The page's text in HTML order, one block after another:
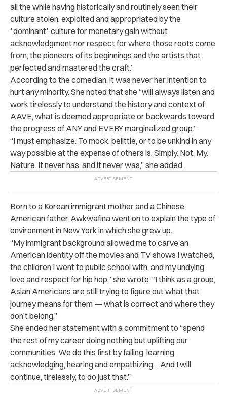
all the while having historically and routinely seen their
culture stolen, exploited and appropriated by the
*dominant* culture for monetary gain without
acknowledgment nor respect for where those roots come
from, the pioneers of its beginnings and the artists that
perfected and mastered the craft.”
According to the comedian, it was never her intention to
hurt any minority. She noted that she “will always listen and
work tirelessly to understand the history and context of
AAVE, what is deemed appropriate or backwards toward
the progress of ANY and EVERY marginalized group.”
“I must emphasize: To mock, belittle, or to be unkind in any
way possible at the expense of others is: Simply. Not. My.
Nature. It never has, and it never was,” she added.
Born to a Korean immigrant mother and a Chinese
American father, Awkwafina went on to explain the type of
environment in New York in which she grew up.
“My immigrant background allowed me to carve an
American identity off the movies and TV shows I watched,
the children I went to public school with, and my undying
love and respect for hip hop,” she wrote. “I think as a group,
Asian Americans are still trying to figure out what that
journey means for them — what is correct and where they
don’t belong.”
She ended her statement with a commitment to “spend
the rest of my career doing nothing but uplifting our
communities. We do this first by failing, learning,
acknowledging, hearing and empathizing… And I will
continue, tirelessly, to do just that.”